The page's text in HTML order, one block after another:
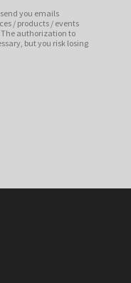
you emails
/ products / events
authorization to
but you risk losing